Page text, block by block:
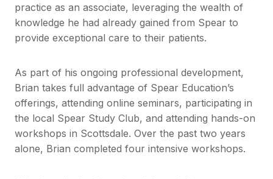
practice as an associate, leveraging the wealth of
knowledge he had already gained from Spear to
provide exceptional care to their patients.
As part of his ongoing professional development,
Brian takes full advantage of Spear Education’s
offerings, attending online seminars, participating in
the local Spear Study Club, and attending hands-on
workshops in Scottsdale. Over the past two years
alone, Brian completed four intensive workshops.